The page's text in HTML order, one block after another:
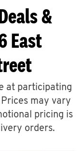
&
East
at participating
may vary
pricing is
orders.